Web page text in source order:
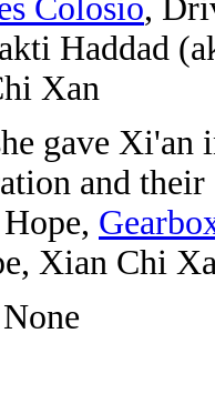
Colosio,
Haddad
Xan
gave
and their
Xian Chi